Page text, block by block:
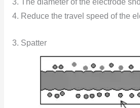
3. The diameter of the electrode
4. Reduce the travel speed of the
3. Spatter